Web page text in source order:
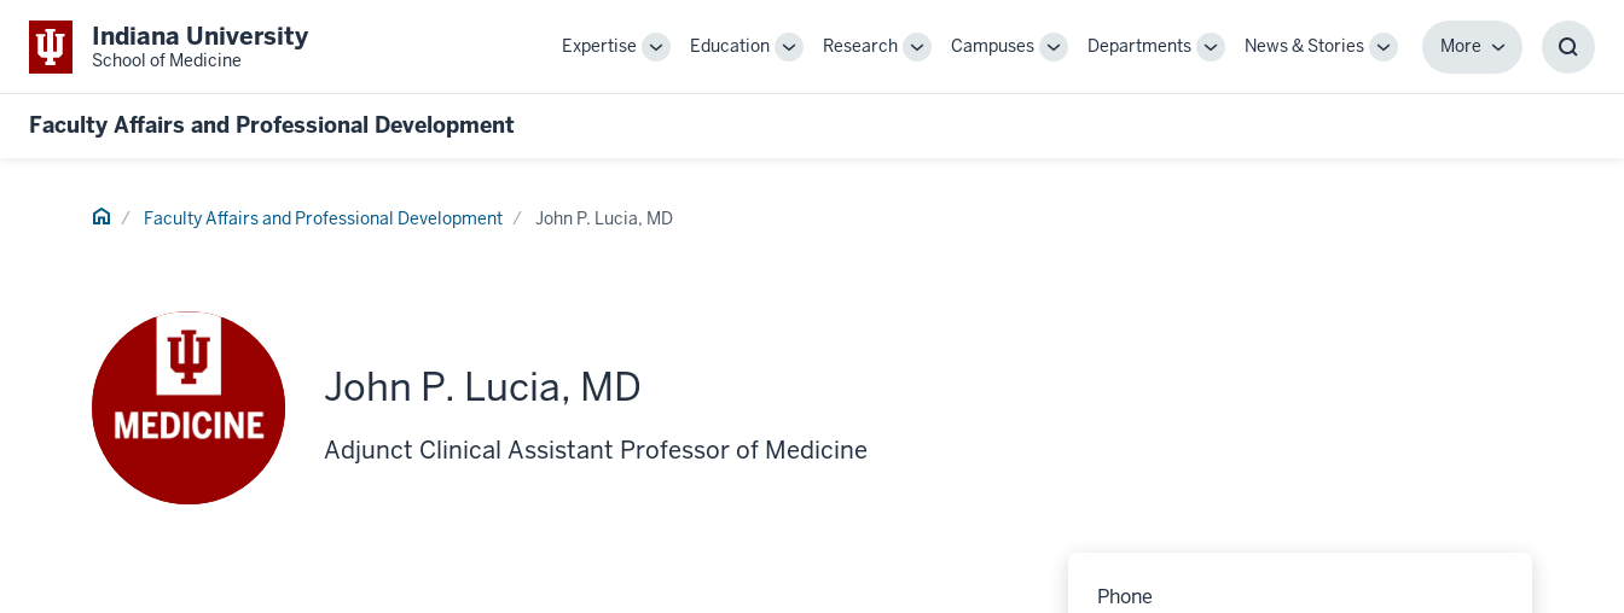
Indiana University
School of Medicine
Expertise
ToggleEducation
ToggleResearch
ToggleCampuses
ToggleDepartments
ToggleNews & Stories
Toggle
MoreMore
Faculty Affairs and Professional Development
Home Faculty Affairs and Professional Development John P. Lucia, MD
John P. Lucia, MD
Adjunct Clinical Assistant Professor of Medicine
Phone